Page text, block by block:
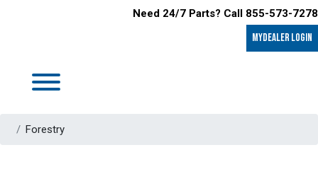
Need 24/7 Parts? Call 855-573-7278
MyDealer LOGIN
Forestry